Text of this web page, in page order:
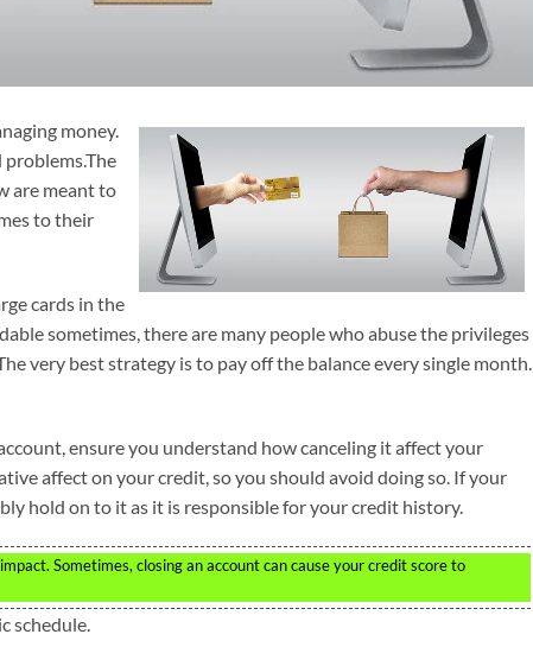
money.
are meant to
to their
cards in the
sometimes, there are many people who abuse the privileges
very best strategy is to pay off the balance every single month.
ensure you understand how canceling it affect your
affect on your credit, so you should avoid doing so. If your
hold on to it as it is responsible for your credit history.
Sometimes, closing an account can cause your credit score to
schedule.